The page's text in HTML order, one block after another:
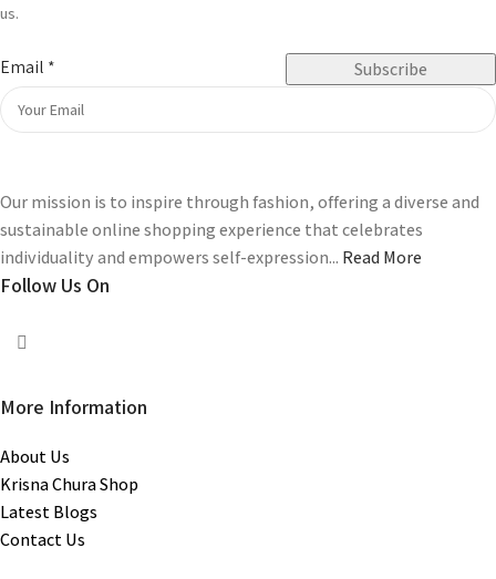
us.
Email * Subscribe
Our mission is to inspire through fashion, offering a diverse and
sustainable online shopping experience that celebrates
individuality and empowers self-expression... Read More
Follow Us On
More Information
About Us
Krisna Chura Shop
Latest Blogs
Contact Us